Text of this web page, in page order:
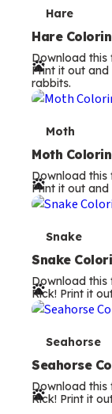
T
e
r
m
Hare
Hare
Download this
Print it out
rabbits.
T
e
r
m
Moth
Moth
Download this
Print it out
T
e
r
m
Snake
Snake
Download this
Rick! Print it
T
e
r
Seahorse
Seahorse
Download this
Rick! Print it